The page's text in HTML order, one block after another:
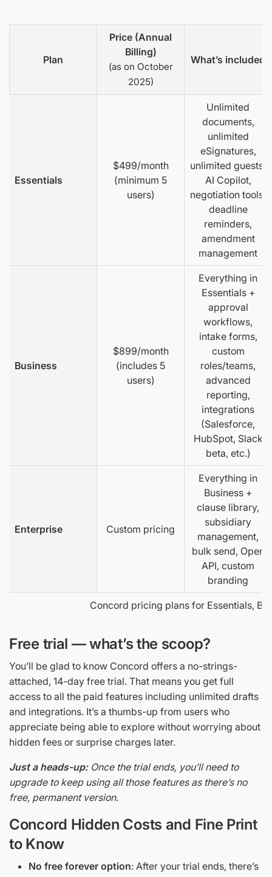
Concord pricing plans for Essentials,
Plan
Price (Annual
Billing)
(as on October
2025)
What’s included
Essentials
$499/month
(minimum 5
users)
Unlimited
documents,
unlimited
eSignatures,
unlimited guests,
AI Copilot,
negotiation tools,
deadline
reminders,
amendment
management
Business
$899/month
(includes 5
users)
Everything in
Essentials +
approval
workflows,
intake forms,
custom
roles/teams,
advanced
reporting,
integrations
(Salesforce,
HubSpot, Slack
beta, etc.)
Enterprise Custom pricing
Everything in
Business +
clause library,
subsidiary
management,
bulk send, Open
API, custom
branding
Free trial — what’s the scoop?
You’ll be glad to know Concord offers a no-strings-
attached, 14-day free trial. That means you get full
access to all the paid features including unlimited drafts
and integrations. It’s a thumbs-up from users who
appreciate being able to explore without worrying about
hidden fees or surprise charges later.
Just a heads-up: Once the trial ends, you’ll need to
upgrade to keep using all those features as there’s no
free, permanent version.
Concord Hidden Costs and Fine Print
to Know
No free forever option: After your trial ends, there’s